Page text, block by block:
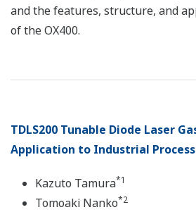
and the features, structure, and
of the OX400.
TDLS200 Tunable Diode Laser
Application to Industrial Process
Kazuto Tamura*1
Tomoaki Nanko*2